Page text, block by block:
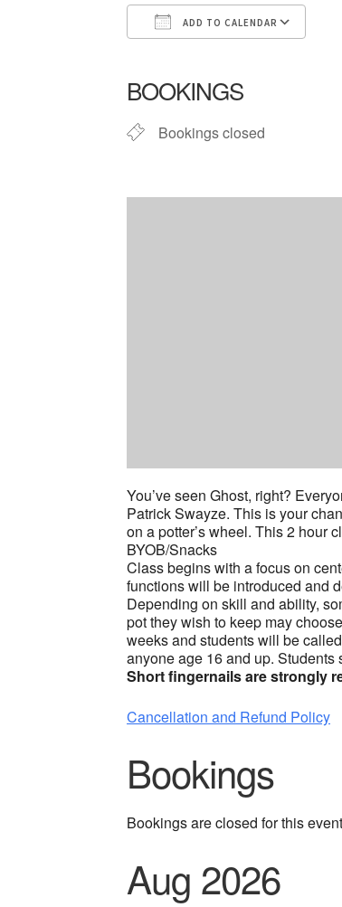
ADD TO CALENDAR
BOOKINGS
Bookings closed
You’ve seen Ghost, right?
Patrick Swayze. This is your
on a potter’s wheel. This 2 hour
BYOB/Snacks
Class begins with a focus on
functions will be introduced and
Depending on skill and ability,
pot they wish to keep may
weeks and students will be
anyone age 16 and up.
Short fingernails are strongly
Cancellation and Refund Policy
Bookings
Bookings are closed for this
Aug 2026